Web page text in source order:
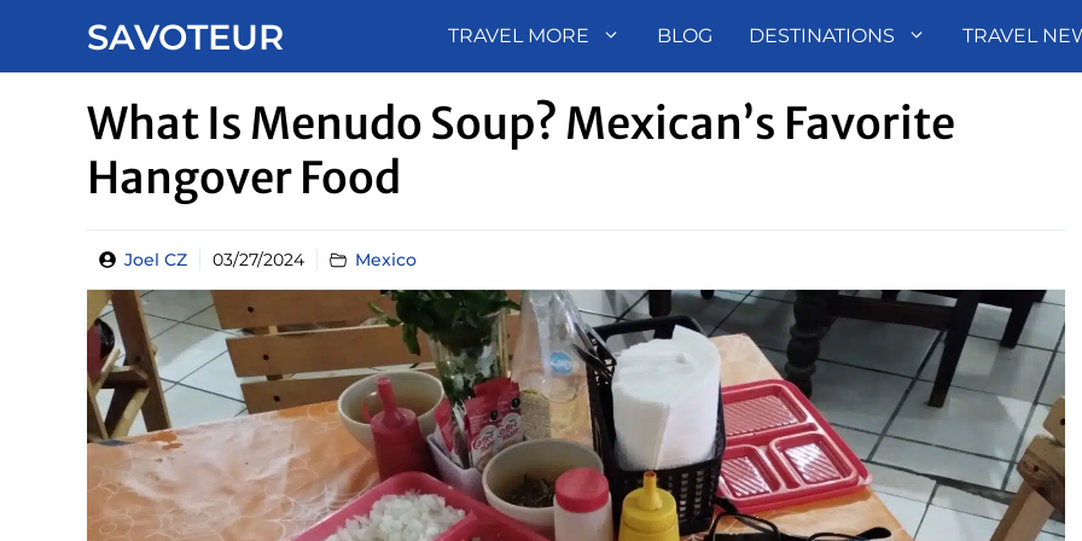
SAVOTEUR TRAVEL MORE BLOG DESTINATIONS TRAVEL
What Is Menudo Soup? Mexican’s Favorite
Hangover Food
Joel CZ 03/27/2024 Mexico